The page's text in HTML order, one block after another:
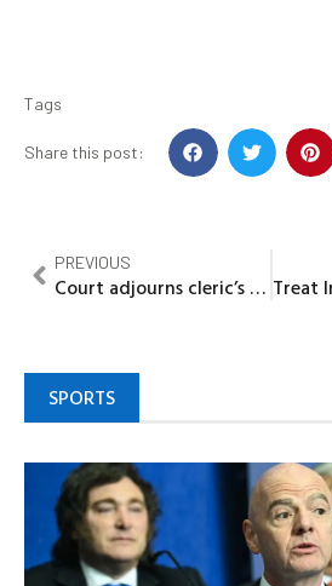
Tags
Share this post:
PREVIOUS
Court adjourns cleric’s trial over student’s alleged ritual killing
SPORTS